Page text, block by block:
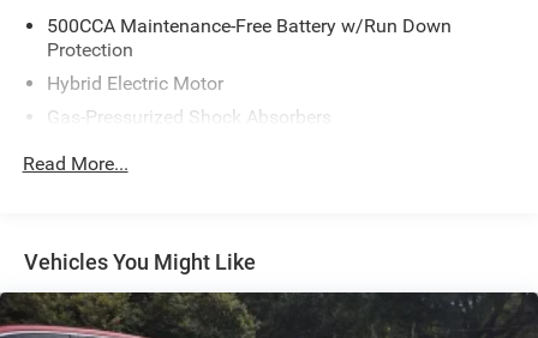
500CCA Maintenance-Free Battery w/Run Down
Protection
Hybrid Electric Motor
Gas-Pressurized Shock Absorbers
Front And Rear Anti-Roll Bars
Single Stainless Steel Exhaust
Multi-Link Rear Suspension w/Coil Springs
Read More...
Vehicles You Might Like